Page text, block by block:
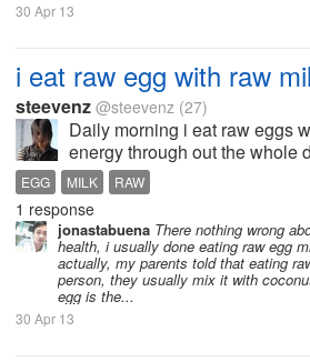
30 Apr 13
i eat raw egg with raw
steevenz @steevenz (27)
Daily morning i eat raw eggs
energy through out the whole
diet if you have raw egg then
in morning. because a bit
am also doing same...
EGG MILK RAW
1 response
jonastabuena There nothing wrong
health, i usually done eating raw egg
actually, my parents told that eating
person, they usually mix it with
egg is the...
30 Apr 13